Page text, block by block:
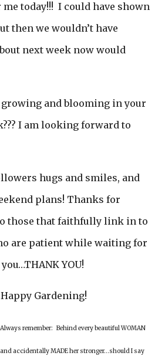
today!!! I could have shown
then we wouldn’t have
next week now would
growing and blooming in your
I am looking forward to
hugs and smiles, and
plans! Thanks for
those that faithfully link in to
are patient while waiting for
YOU!
Gardening!
remember: Behind every beautiful WOMAN
accidentally MADE her stronger...should I say